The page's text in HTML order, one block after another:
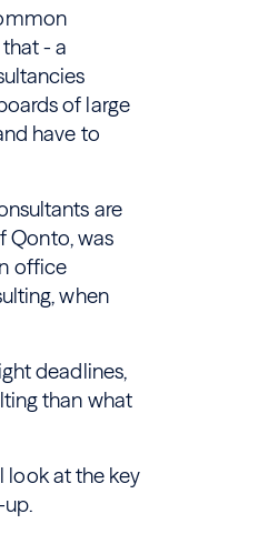
- a
of large
have to
are
Qonto, was
office
when
deadlines,
than what
look at the key